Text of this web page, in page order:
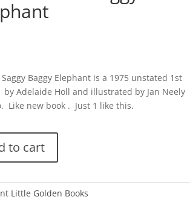
Baggy Elephant is a 1975 unstated 1st
by Adelaide Holl and illustrated by Jan Neely
Like new book . Just 1 like this.
to cart
Little Golden Books